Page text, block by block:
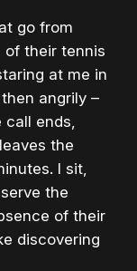
go from
of their tennis
at me in
angrily –
call ends,
the
I sit,
the
of their
discovering